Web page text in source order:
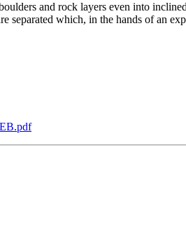
and rock layers even into
separated which, in the hands of an